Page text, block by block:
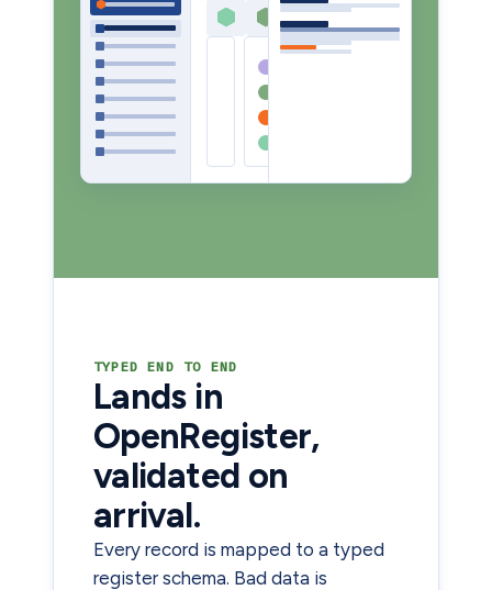
TYPED END TO END
Lands in
OpenRegister,
validated on
arrival.
Every record is mapped to a typed
register schema. Bad data is